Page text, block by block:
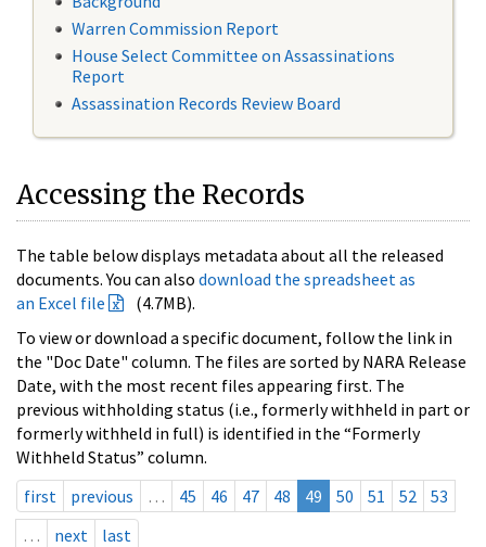
Warren Commission Report
House Select Committee on Assassinations
Report
Assassination Records Review Board
Accessing the Records
The table below displays metadata about all the released
documents. You can also download the spreadsheet as
an Excel file
(4.7MB).
To view or download a specific document, follow the link in
the "Doc Date" column. The files are sorted by NARA Release
Date, with the most recent files appearing first. The
previous withholding status (i.e., formerly withheld in part or
formerly withheld in full) is identified in the “Formerly
Withheld Status” column.
first
previous … 45 46 47 48 49 50 51 52
53
…
next last